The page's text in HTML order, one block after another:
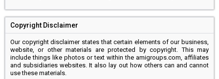
Copyright Disclaimer
Our copyright disclaimer states that certain elements of our business,
website, or other materials are protected by copyright. This may
include things like photos or text within the amigroups.com, affiliates
and subsidiaries websites. It also lay out how others can and cannot
use these materials.